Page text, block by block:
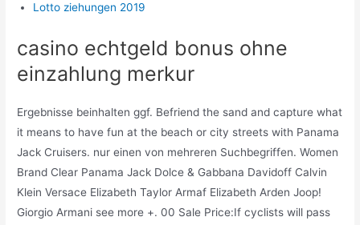
Lotto ziehungen 2019
casino echtgeld bonus ohne
einzahlung merkur
Ergebnisse beinhalten ggf. Befriend the sand and capture what
it means to have fun at the beach or city streets with Panama
Jack Cruisers. nur einen von mehreren Suchbegriffen. Women
Brand Clear Panama Jack Dolce & Gabbana Davidoff Calvin
Klein Versace Elizabeth Taylor Armaf Elizabeth Arden Joop!
Giorgio Armani see more +. 00 Sale Price:If cyclists will pass